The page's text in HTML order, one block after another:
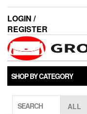
LOGIN /
REGISTER
SHOP BY CATEGORY
SEARCH